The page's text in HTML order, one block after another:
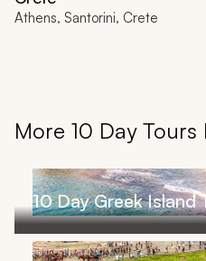
Athens, Santorini, Crete
More 10 Day
10 Day Greek Island